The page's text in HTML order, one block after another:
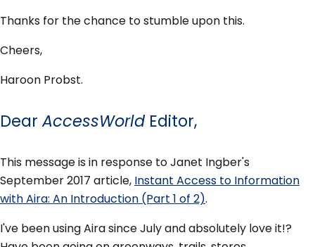
Thanks for the chance to stumble upon this.
Cheers,
Haroon Probst.
DearAccessWorldEditor,
This message is in response to Janet Ingber's
September 2017 article, Instant Access to Information
with Aira: An Introduction (Part 1 of 2).
I've been using Aira since July and absolutely love it!?